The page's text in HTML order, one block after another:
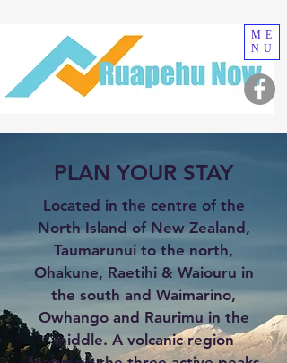
ME
NU
PLAN YOUR STAY
Located in the centre of the
North Island of New Zealand,
Taumarunui to the north,
Ohakune, Raetihi & Waiouru in
the south and Waimarino,
Owhango and Raurimu in the
middle. A volcanic region